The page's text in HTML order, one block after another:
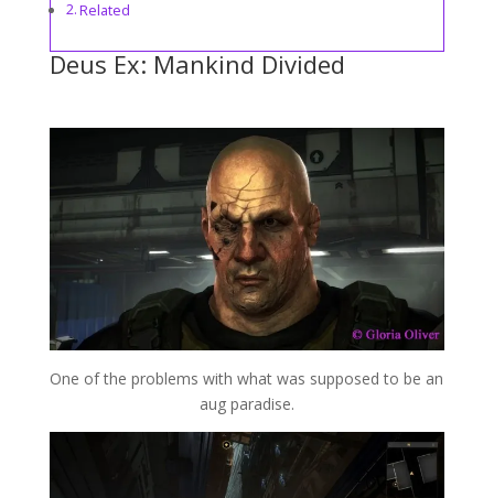
Related
Deus Ex: Mankind Divided
One of the problems with what was supposed to be an
aug paradise.